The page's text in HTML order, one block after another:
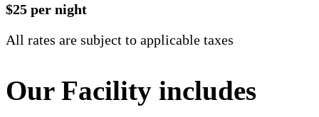
$25 per night
All rates are subject to applicable taxes
Our Facility includes